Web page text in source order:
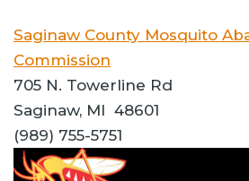
Saginaw County Mosquito
Commission
705 N. Towerline Rd
Saginaw, MI 48601
(989) 755-5751